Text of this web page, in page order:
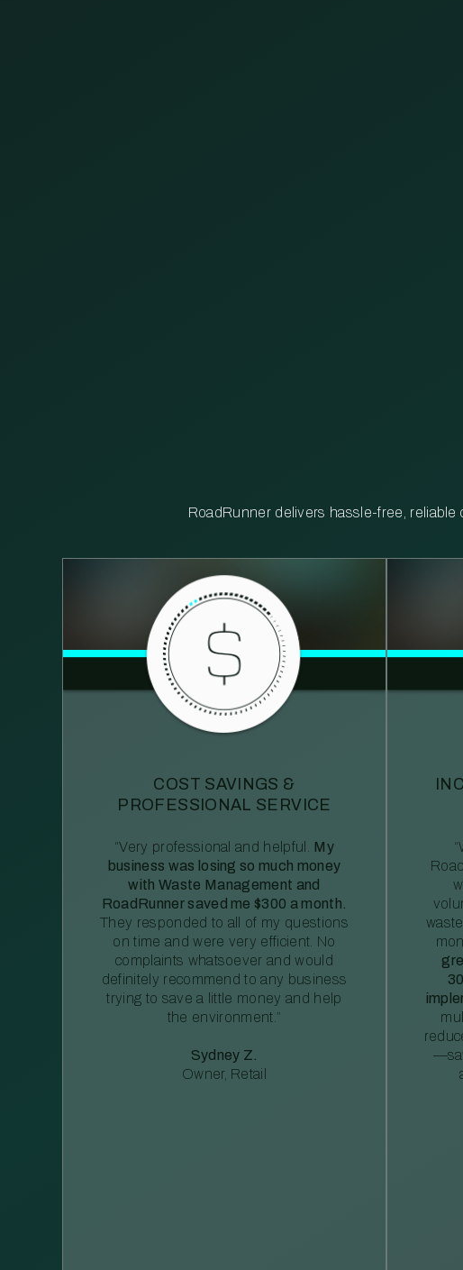
RoadRunner delivers hassle-free,
COST SAVINGS &
PROFESSIONAL SERVICE
“Very professional and helpful.
My
business was losing so much money
with Waste Management and
RoadRunner saved me $300 a month.
They responded to all of my questions
on time and were very efficient. No
complaints whatsoever and would
definitely recommend to any business
trying to save a little money and help
the environment.”
Sydney Z.
Owner, Retail